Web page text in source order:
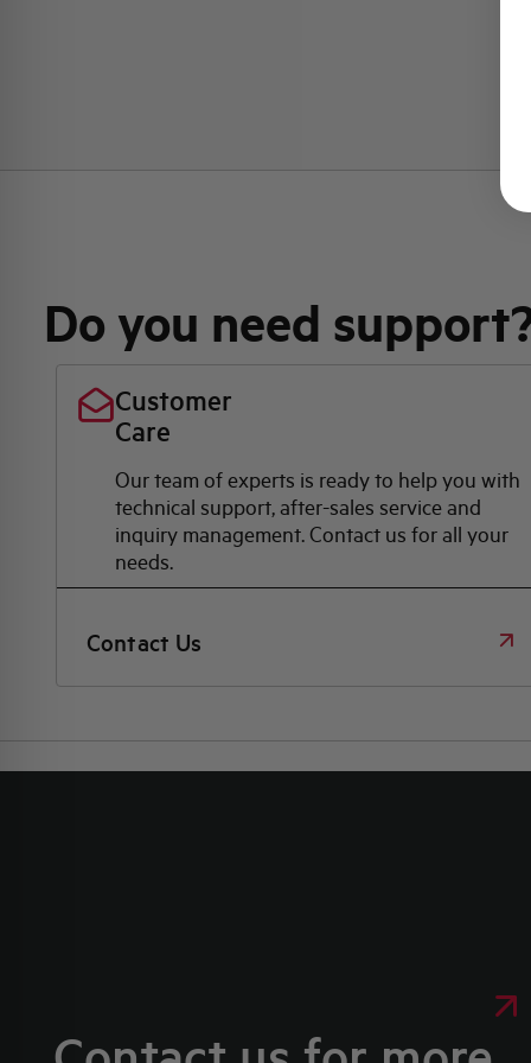
Do you need
Customer
Care
Our team of experts is ready to help you with
technical support, after-sales service and
inquiry management. Contact us for all your
needs.
Contact Us